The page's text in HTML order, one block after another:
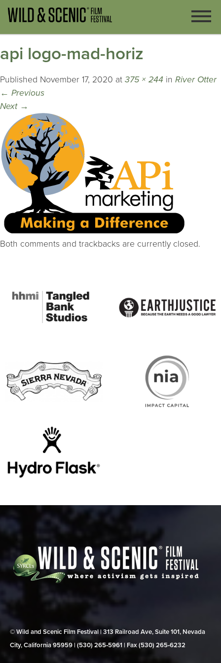
api logo-mad-horiz
Published November 17, 2020 at 375 × 244 in River Otter
← Previous
Next →
Both comments and trackbacks are currently closed.
© Wild and Scenic Film Festival | 313 Railroad Ave, Suite 101, Nevada
City, California 95959 | (530) 265‑5961 | Fax (530) 265‑6232